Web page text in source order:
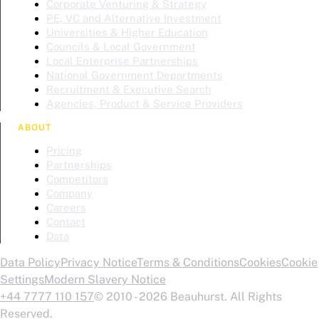
Corporate Venturing & Strategy
PE, VC and Alternative Investment
Universities & Higher Education
Councils & Local Government
Local Enterprise Partnerships
National Government Departments
Recruitment & Executive Search
Agencies, Product & Service Providers
ABOUT
Pricing
Partnerships
Competitors
Company
Careers
Contact
Data
Data PolicyPrivacy NoticeTerms & ConditionsCookiesCookie
SettingsModern Slavery Notice
+44 7777 110 157© 2010 - 2026 Beauhurst. All Rights
Reserved.